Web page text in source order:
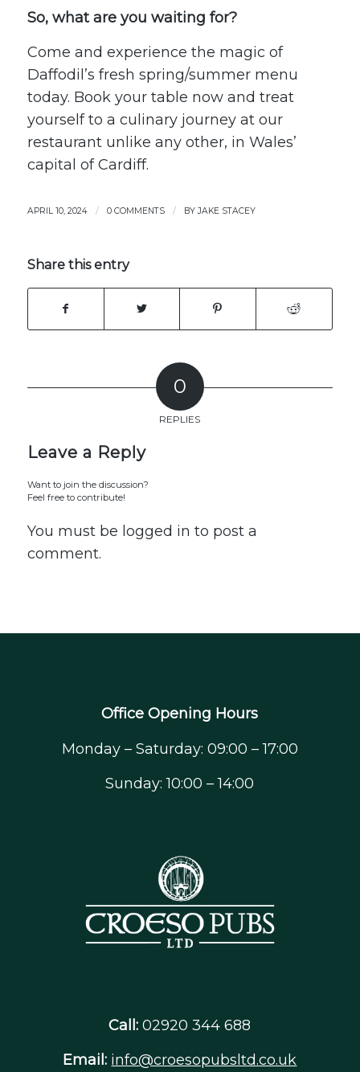
So, what are you waiting for?
Come and experience the magic of
Daffodil’s fresh spring/summer menu
today. Book your table now and treat
yourself to a culinary journey at our
restaurant unlike any other, in Wales’
capital of Cardiff.
APRIL 10, 2024 / 0 COMMENTS / BY JAKE STACEY
Share this entry
0
REPLIES
Leave a Reply
Want to join the discussion?
Feel free to contribute!
You must be logged in to post a
comment.
Office Opening Hours
Monday – Saturday: 09:00 – 17:00
Sunday: 10:00 – 14:00
Call: 02920 344 688
Email: info@croesopubsltd.co.uk